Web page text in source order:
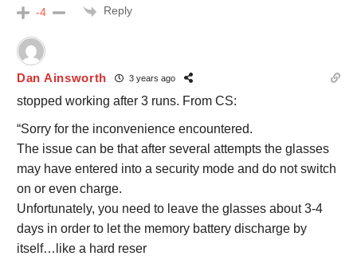
-4 Reply
Dan Ainsworth 3 years ago
stopped working after 3 runs. From CS:
“Sorry for the inconvenience encountered.
The issue can be that after several attempts the glasses
may have entered into a security mode and do not switch
on or even charge.
Unfortunately, you need to leave the glasses about 3-4
days in order to let the memory battery discharge by
itself…like a hard reser